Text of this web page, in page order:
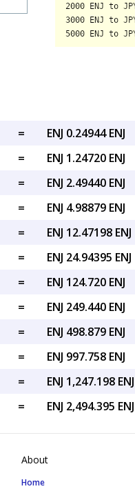
=
ENJ 0.24944 ENJ
=
ENJ 1.24720 ENJ
=
ENJ 2.49440 ENJ
=
ENJ 4.98879 ENJ
=
ENJ 12.47198 ENJ
=
ENJ 24.94395 ENJ
=
ENJ 124.720 ENJ
=
ENJ 249.440 ENJ
=
ENJ 498.879 ENJ
=
ENJ 997.758 ENJ
=
ENJ 1,247.198 ENJ
= ENJ 2,494.395 ENJ
About
Home